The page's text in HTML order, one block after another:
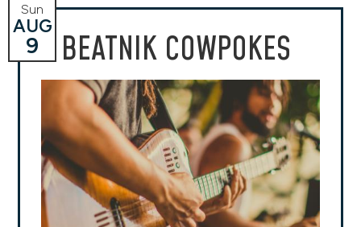
BEATNIK COWPOKES
Sun
AUG
9